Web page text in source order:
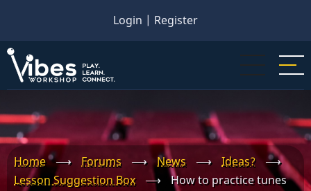
main
content
Login | Register
Home ⟶ Forums ⟶ News ⟶ Ideas?
⟶
Lesson Suggestion Box
⟶ How to practice tunes